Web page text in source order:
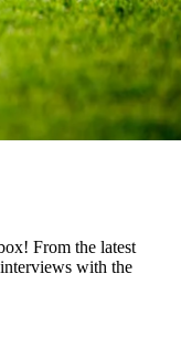
From the latest
with the